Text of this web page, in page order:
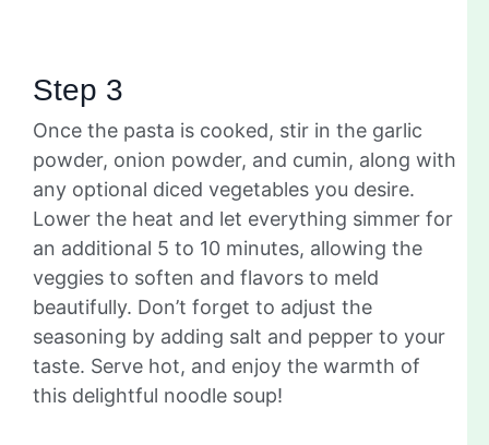
Step 3
Once the pasta is cooked, stir in the garlic
powder, onion powder, and cumin, along with
any optional diced vegetables you desire.
Lower the heat and let everything simmer for
an additional 5 to 10 minutes, allowing the
veggies to soften and flavors to meld
beautifully. Don’t forget to adjust the
seasoning by adding salt and pepper to your
taste. Serve hot, and enjoy the warmth of
this delightful noodle soup!